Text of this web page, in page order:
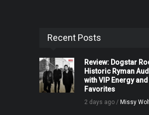
Recent Posts
Review: Dogstar
Historic Ryman
with VIP Energy and
Favorites
2 days ago / Missy